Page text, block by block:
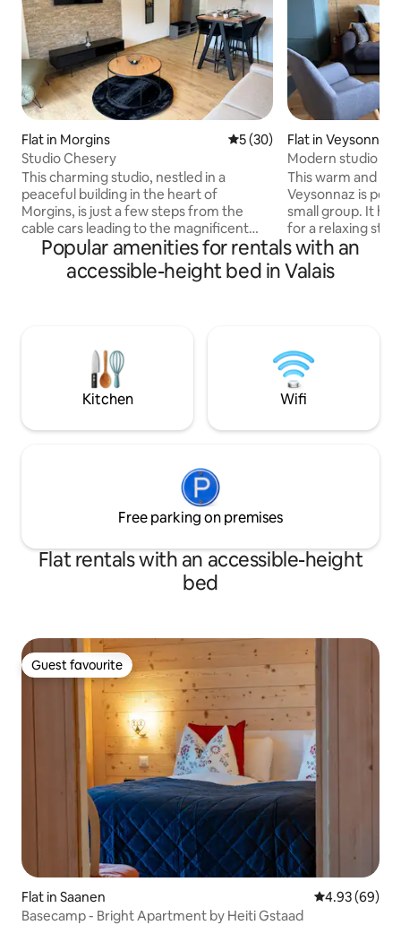
Flat in Morgins 5 out of 5 average rating,
5 (30)
Studio Chesery
This charming studio, nestled in a
peaceful building in the heart of
Morgins, is just a few steps from the
cable cars leading to the magnificent
Portes du Soleil ski area. Thoughtfully
designed and comfortable, it features a
balcony where you can enjoy the fresh
routes are right on your doorstep. A fully
equipped kitchen and sofa beds ensure
a stay with all the comforts you need.
Flat in Veysonnaz
Modern studio in
departure
This warm and
Veysonnaz is
small group. It
for a relaxing
shower, a well-
dining table for up to 4
area offers a
to enjoy a meal
beautiful view
Located in the
Popular amenities for rentals with an
accessible-height bed in Valais
Kitchen Wifi
Free parking on premises
Flat rentals with an accessible-height
bed
Guest favourite
Guest favourite
Flat in Saanen 4.93 out of 5
4.93 (69)
Basecamp - Bright Apartment by Heiti Gstaad